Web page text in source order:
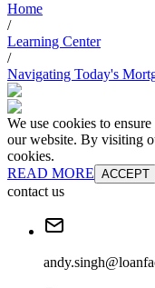
Home
/
Learning Center
/
Navigating Today's
We use cookies to
our website. By visiting
cookies.
READ MORE ACCEPT
contact us